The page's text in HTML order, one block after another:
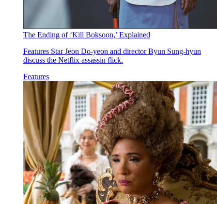
The Ending of ‘Kill Boksoon,’ Explained
Features Star Jeon Do-yeon and director Byun Sung-hyun
discuss the Netflix assassin flick.
Features